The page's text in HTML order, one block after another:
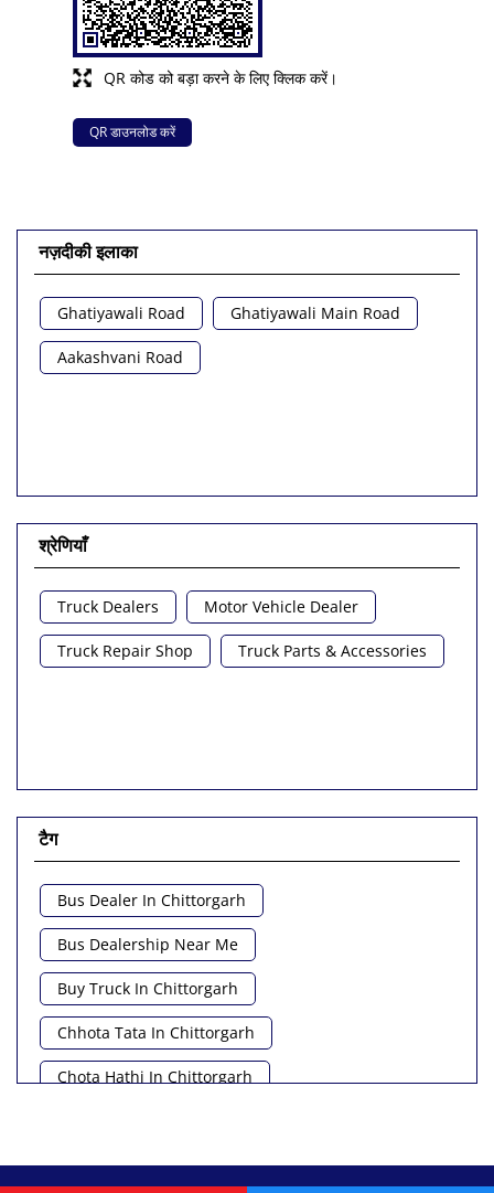
QR कोड को बड़ा करने के लिए क्लिक करें।
QR डाउनलोड करें
नज़दीकी इलाका
Ghatiyawali Road Ghatiyawali Main Road
Aakashvani Road
श्रेणियाँ
Truck Dealers Motor Vehicle Dealer
Truck Repair Shop Truck Parts & Accessories
टैग
Bus Dealer In Chittorgarh
Bus Dealership Near Me
Buy Truck In Chittorgarh
Chhota Tata In Chittorgarh
Chota Hathi In Chittorgarh
Commercial Vehicle Near Me